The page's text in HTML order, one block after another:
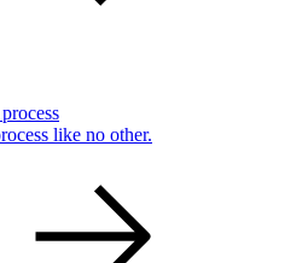
like no other.